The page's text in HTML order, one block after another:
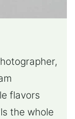
flavors
the whole